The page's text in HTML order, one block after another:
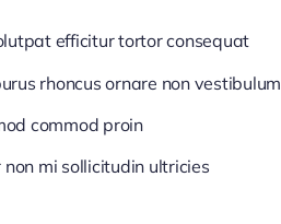
efficitur tortor consequat
rhoncus ornare non vestibulum
commod proin
mi sollicitudin ultricies